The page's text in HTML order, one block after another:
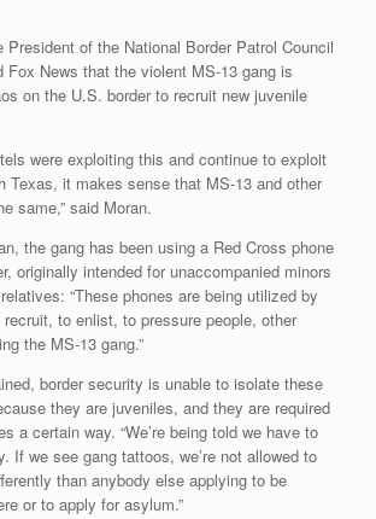
President of the National Border Patrol Council
Fox News that the violent MS-13 gang is
on the U.S. border to recruit new juvenile
were exploiting this and continue to exploit
Texas, it makes sense that MS-13 and other
same,” said Moran.
the gang has been using a Red Cross phone
originally intended for unaccompanied minors
“These phones are being utilized by
to enlist, to pressure people, other
the MS-13 gang.”
border security is unable to isolate these
they are juveniles, and they are required
a certain way. “We’re being told we have to
If we see gang tattoos, we’re not allowed to
than anybody else applying to be
or to apply for asylum.”